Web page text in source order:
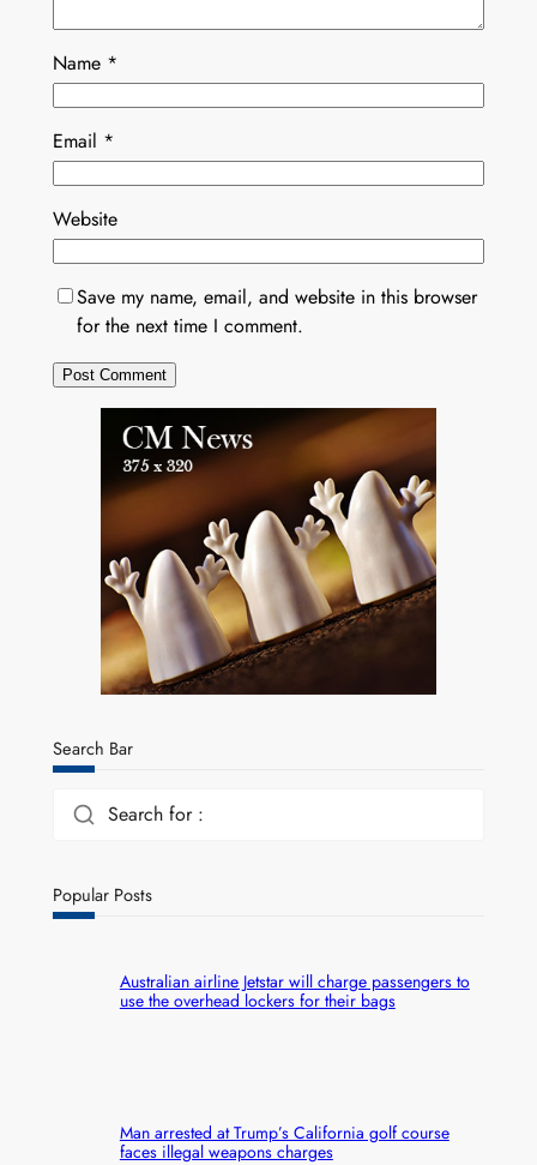
Name *
Email *
Website
Save my name, email, and website in this browser
for the next time I comment.
Search Bar
Search for :
Popular Posts
Australian airline Jetstar will charge passengers to
use the overhead lockers for their bags
Man arrested at Trump’s California golf course
faces illegal weapons charges